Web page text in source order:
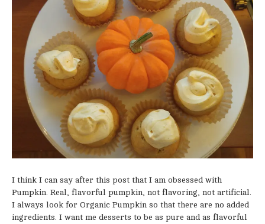
I think I can say after this post that I am obsessed with
Pumpkin. Real, flavorful pumpkin, not flavoring, not artificial.
I always look for Organic Pumpkin so that there are no added
ingredients. I want me desserts to be as pure and as flavorful